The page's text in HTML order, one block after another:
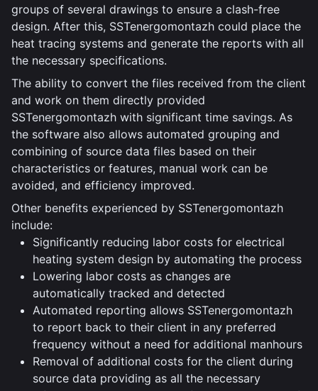
groups of several drawings to ensure a clash-free
design. After this, SSTenergomontazh could place the
heat tracing systems and generate the reports with all
the necessary specifications.
The ability to convert the files received from the client
and work on them directly provided
SSTenergomontazh with significant time savings. As
the software also allows automated grouping and
combining of source data files based on their
characteristics or features, manual work can be
avoided, and efficiency improved.
Other benefits experienced by SSTenergomontazh
include:
Significantly reducing labor costs for electrical
heating system design by automating the process
Lowering labor costs as changes are
automatically tracked and detected
Automated reporting allows SSTenergomontazh
to report back to their client in any preferred
frequency without a need for additional manhours
Removal of additional costs for the client during
source data providing as all the necessary